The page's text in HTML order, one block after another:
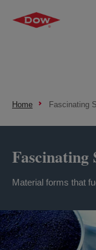
Home Fascinating
Fascinating
Material forms that